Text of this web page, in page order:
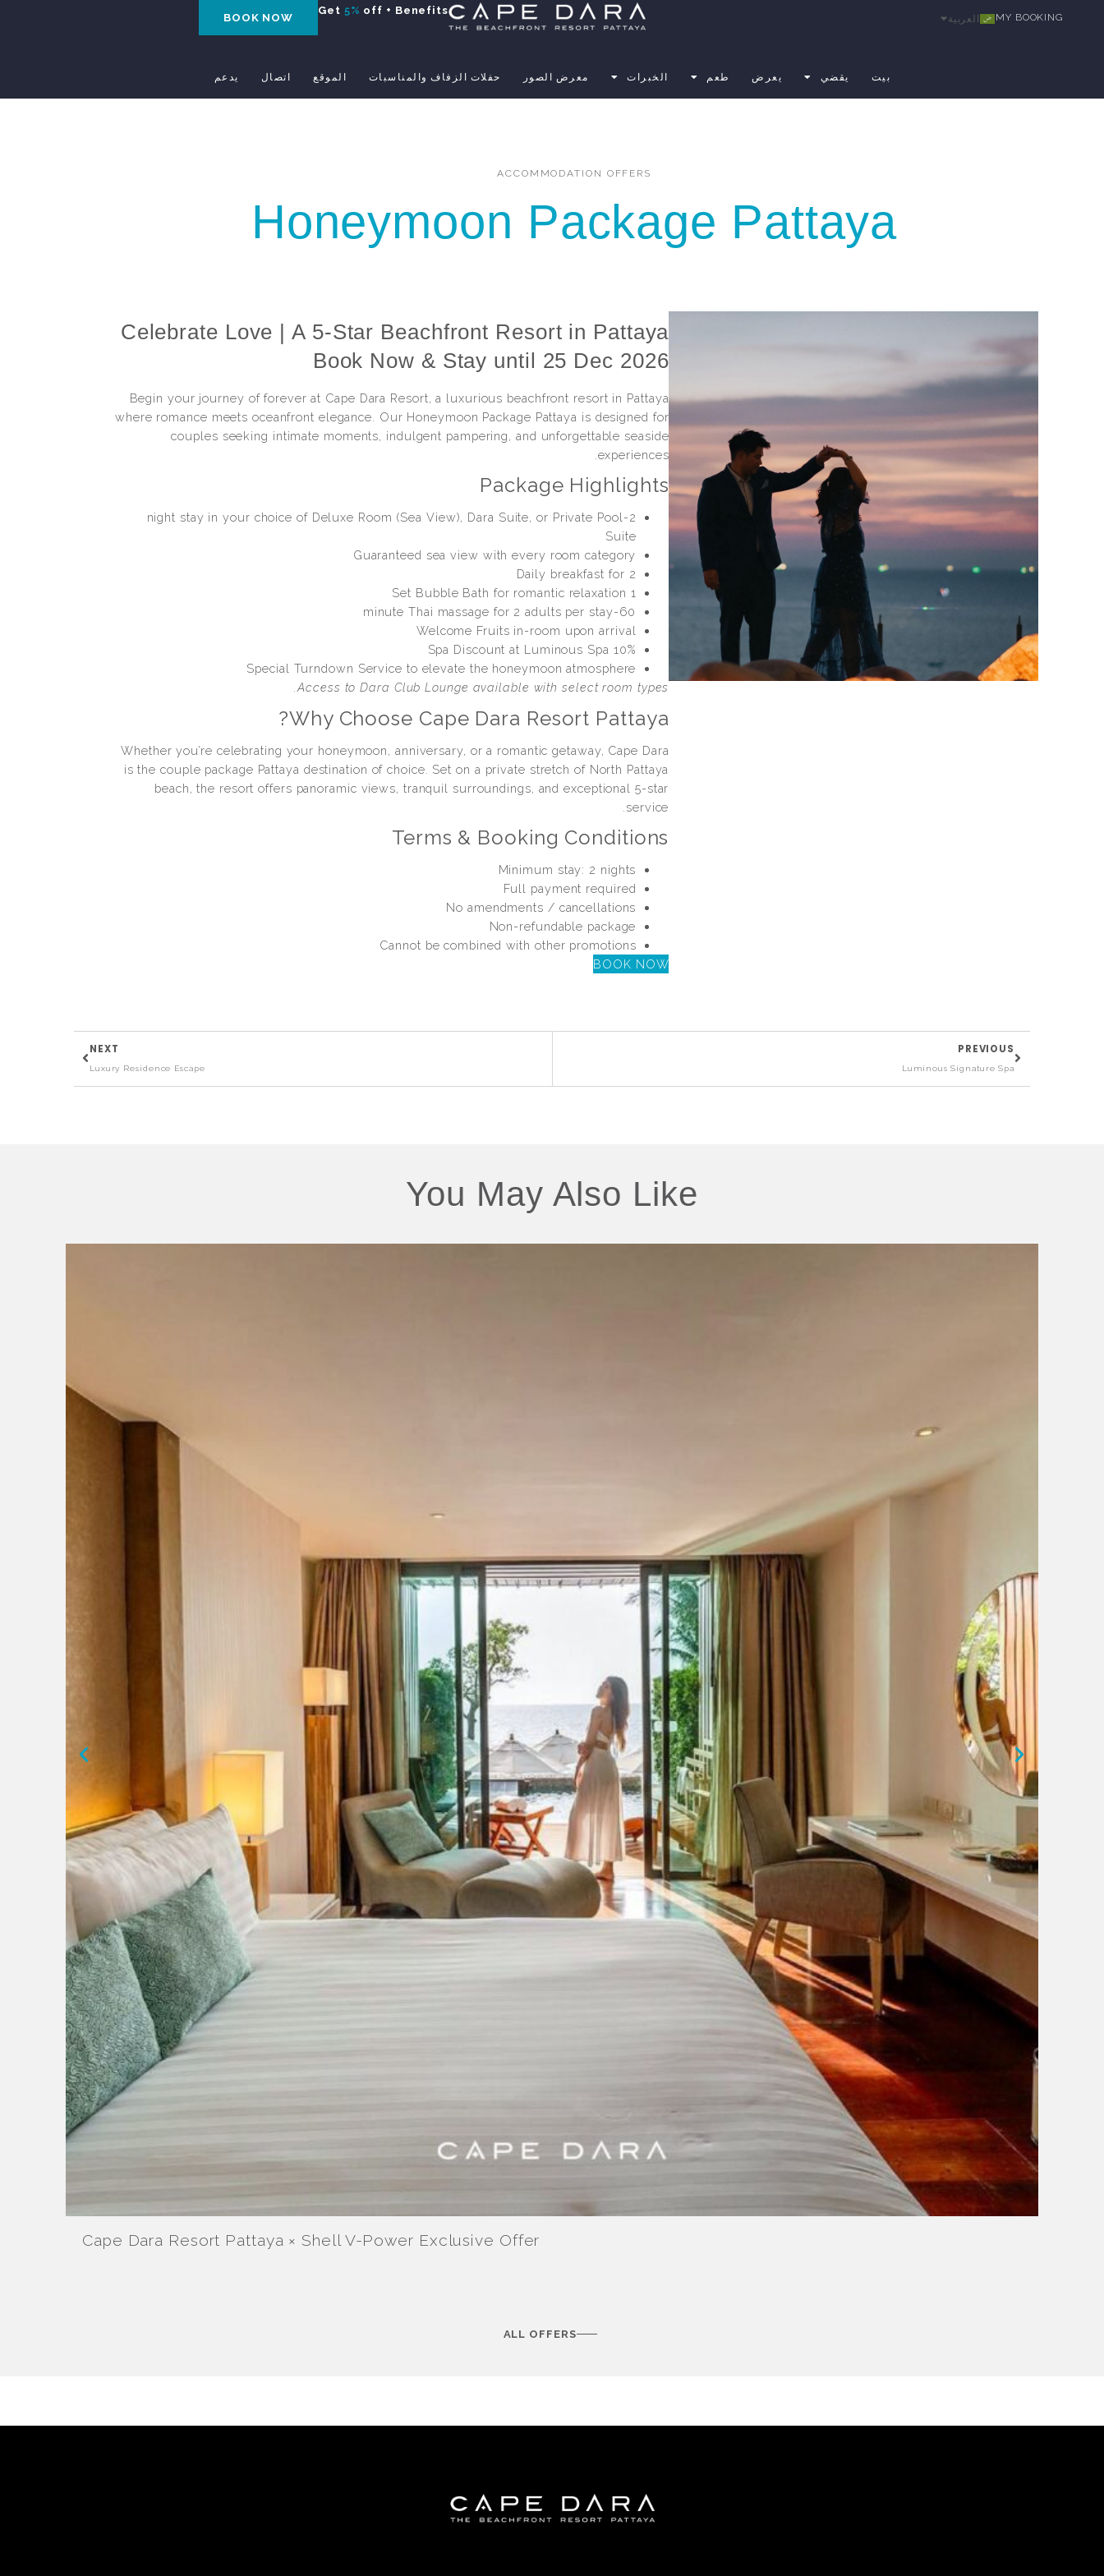
MY BOOKING العربية
Get 5% off + Benefits
BOOK NOW
بيت يقضي يعرض طعم الخبرات معرض الصور حفلات الزفاف والمناسبات الموقع اتصال يدعم
ACCOMMODATION OFFERS
Honeymoon Package Pattaya
Celebrate Love | A 5-Star Beachfront Resort in Pattaya
Book Now & Stay until 25 Dec 2026
Begin your journey of forever at Cape Dara Resort, a luxurious beachfront resort in Pattaya
where romance meets oceanfront elegance. Our Honeymoon Package Pattaya is designed for
couples seeking intimate moments, indulgent pampering, and unforgettable seaside
experiences.
Package Highlights
2-night stay in your choice of Deluxe Room (Sea View), Dara Suite, or Private Pool
Suite
Guaranteed sea view with every room category
Daily breakfast for 2
1 Set Bubble Bath for romantic relaxation
60-minute Thai massage for 2 adults per stay
Welcome Fruits in-room upon arrival
10% Spa Discount at Luminous Spa
Special Turndown Service to elevate the honeymoon atmosphere
Access to Dara Club Lounge available with select room types.
Why Choose Cape Dara Resort Pattaya?
Whether you’re celebrating your honeymoon, anniversary, or a romantic getaway, Cape Dara
is the couple package Pattaya destination of choice. Set on a private stretch of North Pattaya
beach, the resort offers panoramic views, tranquil surroundings, and exceptional 5-star
service.
Terms & Booking Conditions
Minimum stay: 2 nights
Full payment required
No amendments / cancellations
Non-refundable package
Cannot be combined with other promotions
BOOK NOW
PREVIOUS
Luminous Signature Spa
NEXT
Luxury Residence Escape
You May Also Like
Cape Dara Resort Pattaya × Shell V-Power Exclusive Offer
ALL OFFERS